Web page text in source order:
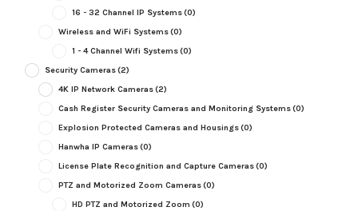
16 - 32 Channel IP Systems(0)
Wireless and WiFi Systems(0)
1 - 4 Channel Wifi Systems(0)
Security Cameras(2)
4K IP Network Cameras(2)
Cash Register Security Cameras and Monitoring Systems(0)
Explosion Protected Cameras and Housings(0)
Hanwha IP Cameras(0)
License Plate Recognition and Capture Cameras(0)
PTZ and Motorized Zoom Cameras(0)
HD PTZ and Motorized Zoom (0)